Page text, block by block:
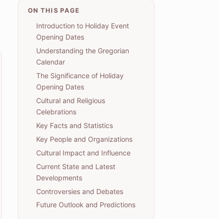
ON THIS PAGE
Introduction to Holiday Event
Opening Dates
Understanding the Gregorian
Calendar
The Significance of Holiday
Opening Dates
Cultural and Religious
Celebrations
Key Facts and Statistics
Key People and Organizations
Cultural Impact and Influence
Current State and Latest
Developments
Controversies and Debates
Future Outlook and Predictions